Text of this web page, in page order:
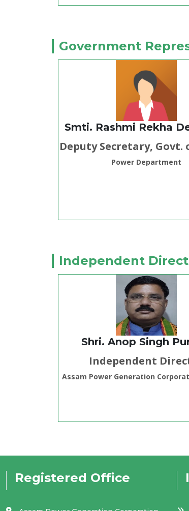
Government
Smti. Rashmi Rekha
Deputy Secretary, Govt.
Power Department
Independent
Shri. Anop Singh
Independent
Assam Power Generation
Registered Office